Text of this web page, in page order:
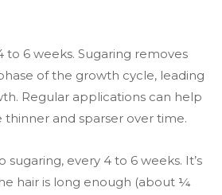
to 6 weeks. Sugaring removes
of the growth cycle, leading
Regular applications can help
and sparser over time.
sugaring, every 4 to 6 weeks. It’s
hair is long enough (about ¼